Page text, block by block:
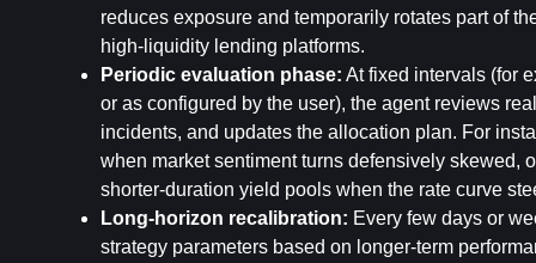
reduces exposure and temporarily rotates part of
high-liquidity lending platforms.
Periodic evaluation phase: At fixed intervals (for
or as configured by the user), the agent reviews
incidents, and updates the allocation plan. For
when market sentiment turns defensively skewed,
shorter-duration yield pools when the rate curve
Long-horizon recalibration: Every few days or
strategy parameters based on longer-term